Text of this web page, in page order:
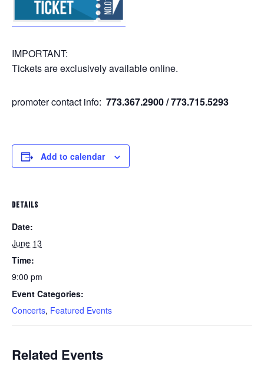
IMPORTANT:
Tickets are exclusively available online.
promoter contact info: 773.367.2900 / 773.715.5293
Add to calendar
DETAILS
Date:
June 13
Time:
9:00 pm
Event Categories:
Concerts, Featured Events
Related Events